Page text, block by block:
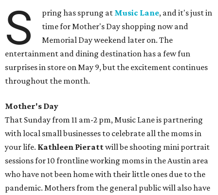
S pring has sprung at Music Lane, and it's just in
time for Mother's Day shopping now and
Memorial Day weekend later on. The
entertainment and dining destination has a few fun
surprises in store on May 9, but the excitement continues
throughout the month.
Mother's Day
That Sunday from 11 am-2 pm, Music Lane is partnering
with local small businesses to celebrate all the moms in
your life. Kathleen Pierattwill be shooting mini portrait
sessions for 10 frontline working moms in the Austin area
who have not been home with their little ones due to the
pandemic. Mothers from the general public will also have